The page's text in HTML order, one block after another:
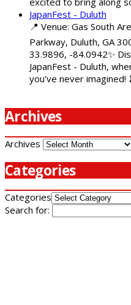
JapanFest - Duluth
📍 Venue: Gas South
Parkway, Duluth, GA
33.9896, -84.0942✨
JapanFest - Duluth,
you've never
Archives
Archives
Categories
Categories
Search for: